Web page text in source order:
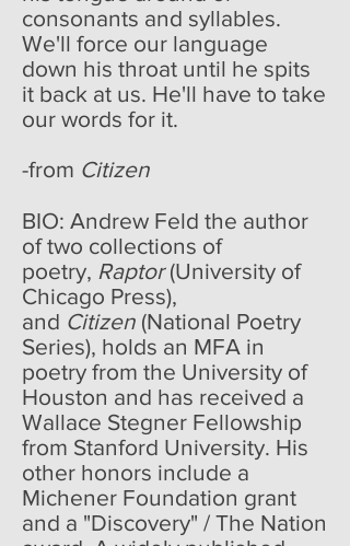
consonants and syllables.
We'll force our language
down his throat until he spits
it back at us. He'll have to take
our words for it.
-from Citizen
BIO: Andrew Feld the author
of two collections of
poetry, Raptor(University of
Chicago Press),
and Citizen (National Poetry
Series), holds an MFA in
poetry from the University of
Houston and has received a
Wallace Stegner Fellowship
from Stanford University. His
other honors include a
Michener Foundation grant
and a "Discovery" / The Nation